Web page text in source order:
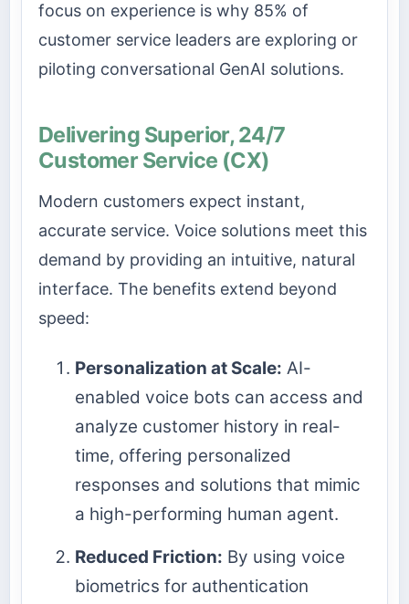
focus on experience is why 85% of
customer service leaders are exploring or
piloting conversational GenAI solutions.
Delivering Superior, 24/7
Customer Service (CX)
Modern customers expect instant,
accurate service. Voice solutions meet this
demand by providing an intuitive, natural
interface. The benefits extend beyond
speed:
Personalization at Scale: AI-
enabled voice bots can access and
analyze customer history in real-
time, offering personalized
responses and solutions that mimic
a high-performing human agent.
Reduced Friction: By using voice
biometrics for authentication